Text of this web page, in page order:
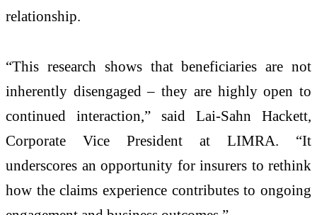
relationship.
“This research shows that beneficiaries are not
inherently disengaged – they are highly open to
continued interaction,” said Lai-Sahn Hackett,
Corporate Vice President at LIMRA. “It
underscores an opportunity for insurers to rethink
how the claims experience contributes to ongoing